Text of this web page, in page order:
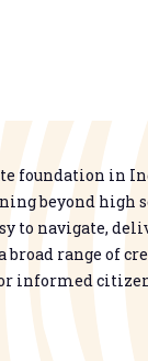
foundation in
beyond high
to navigate,
broad range of
informed